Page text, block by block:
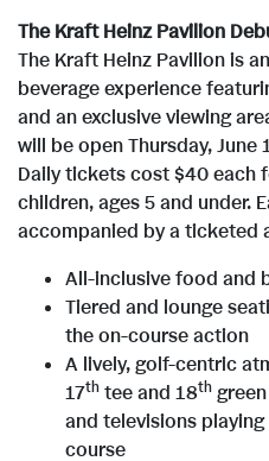
The Kraft Heinz Pavilion
The Kraft Heinz Pavilion is
beverage experience
and an exclusive viewing
will be openThursday, June
Daily tickets cost$40each
children, ages 5 and under.
accompanied by a ticketed
All-inclusive food and
Tiered and lounge
the on-course action
A lively, golf-centric
17th tee and 18th
and televisions
course